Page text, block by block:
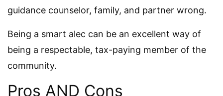
guidance counselor, family, and partner wrong.
Being a smart alec can be an excellent way of
being a respectable, tax-paying member of the
community.
Pros AND Cons